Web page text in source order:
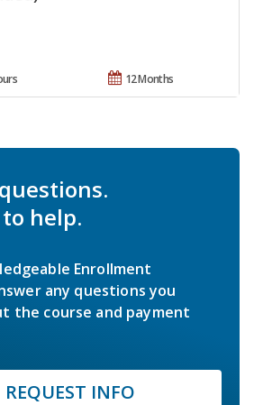
12 Months
help.
Enrollment
any questions you
the course and payment
REQUEST INFO